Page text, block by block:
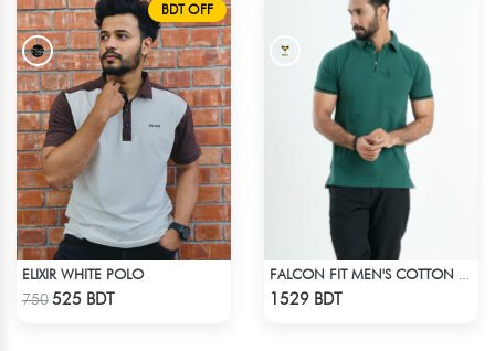
BDT OFF
ELIXIR WHITE POLO
750525 BDT 1529 BDT